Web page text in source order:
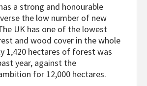
a strong and honourable
the low number of new
UK has one of the lowest
and wood cover in the whole
1,420 hectares of forest was
year, against the
for 12,000 hectares.